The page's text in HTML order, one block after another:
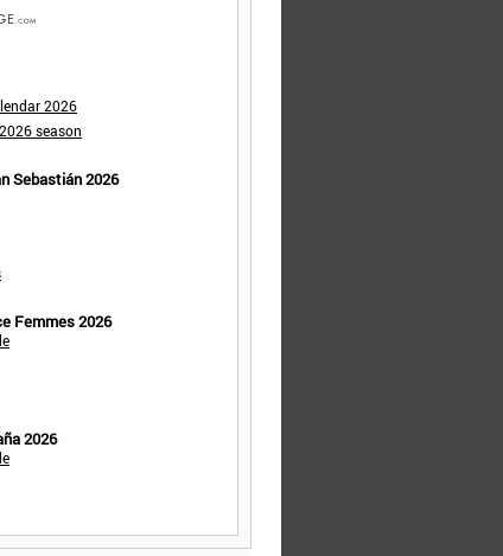
2026
season
Sebastián 2026
Femmes 2026
2026